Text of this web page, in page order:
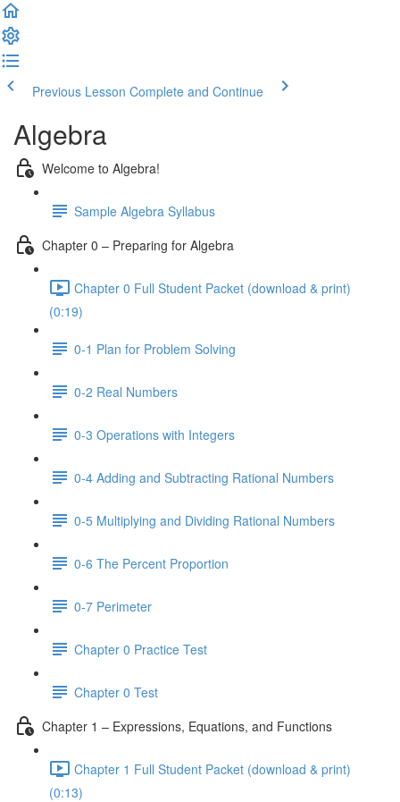
Previous Lesson Complete and Continue
Algebra
Welcome to Algebra!
Sample Algebra Syllabus
Chapter 0 – Preparing for Algebra
Chapter 0 Full Student Packet (download & print)
(0:19)
0-1 Plan for Problem Solving
0-2 Real Numbers
0-3 Operations with Integers
0-4 Adding and Subtracting Rational Numbers
0-5 Multiplying and Dividing Rational Numbers
0-6 The Percent Proportion
0-7 Perimeter
Chapter 0 Practice Test
Chapter 0 Test
Chapter 1 – Expressions, Equations, and Functions
Chapter 1 Full Student Packet (download & print)
(0:13)